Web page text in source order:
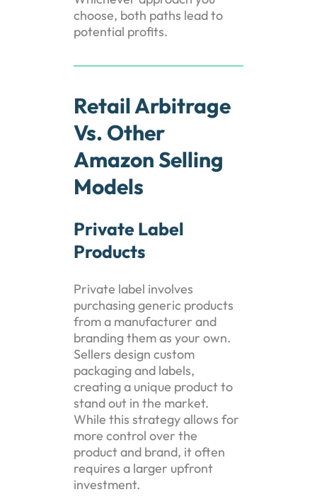
choose, both paths lead to
potential profits.
Retail Arbitrage
Vs. Other
Amazon Selling
Models
Private Label
Products
Private label involves
purchasing generic products
from a manufacturer and
branding them as your own.
Sellers design custom
packaging and labels,
creating a unique product to
stand out in the market.
While this strategy allows for
more control over the
product and brand, it often
requires a larger upfront
investment.